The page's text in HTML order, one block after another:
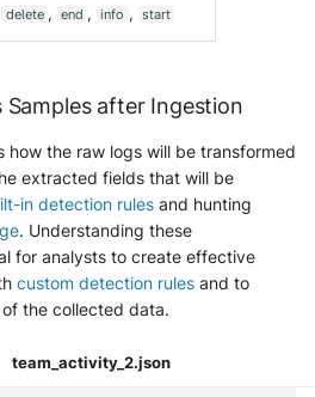
delete , end , info , start
after Ingestion
how the raw logs will be transformed
extracted fields that will be
in detection rules and hunting
. Understanding these
for analysts to create effective
custom detection rules and to
the collected data.
team_activity_2.json